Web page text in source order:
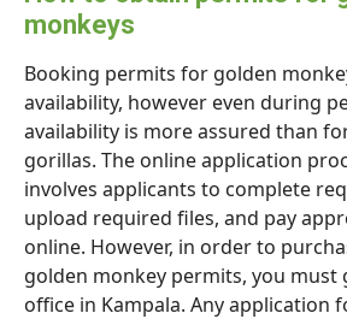
monkeys
Booking permits for golden
availability, however even during
availability is more assured than
gorillas. The online application
involves applicants to complete
upload required files, and pay
online. However, in order to
golden monkey permits, you must
office in Kampala. Any application